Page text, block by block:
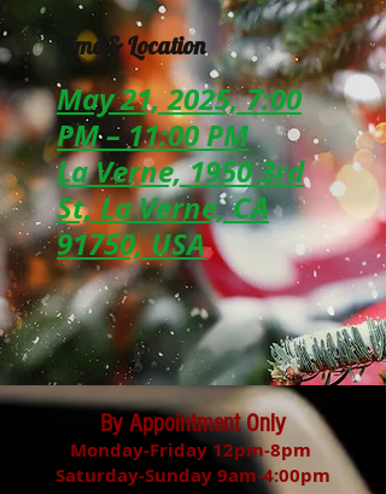
Time & Location
May 21, 2025, 7:00
PM – 11:00 PM
La Verne, 1950 3rd
St, La Verne, CA
91750, USA
By Appointment Only
Monday-Friday 12pm-8pm
Saturday-Sunday 9am-4:00pm